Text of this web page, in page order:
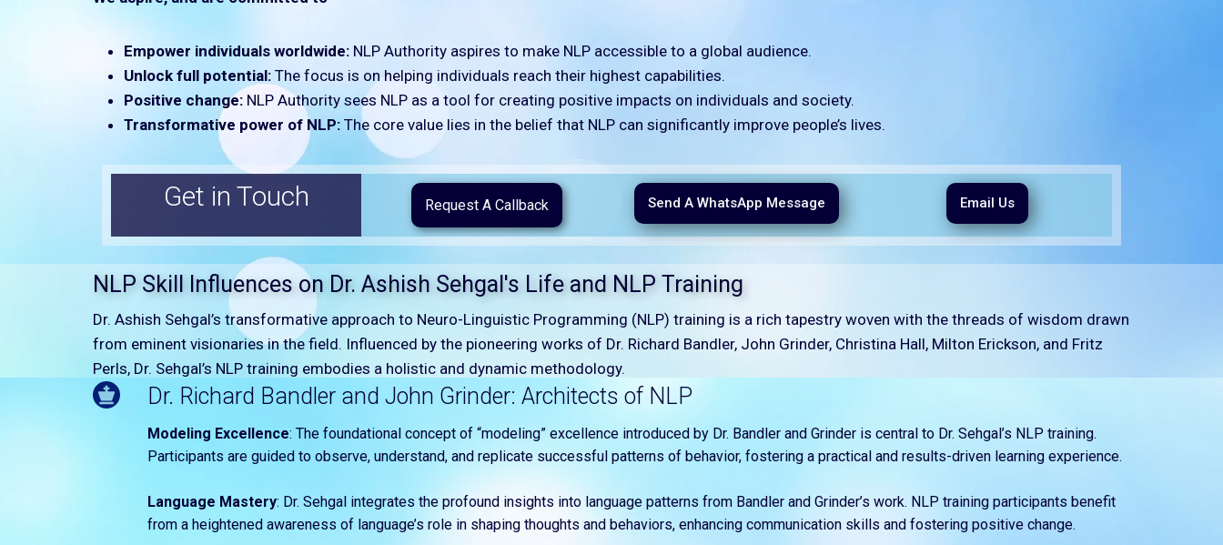
Empower individuals worldwide: NLP Authority aspires to make NLP accessible to a global audience.
Unlock full potential: The focus is on helping individuals reach their highest capabilities.
Positive change: NLP Authority sees NLP as a tool for creating positive impacts on individuals and society.
Transformative power of NLP: The core value lies in the belief that NLP can significantly improve people’s lives.
Get in Touch Request A Callback Send A WhatsApp Message Email Us
NLP Skill Influences on Dr. Ashish Sehgal's Life and NLP Training
Dr. Ashish Sehgal’s transformative approach to Neuro-Linguistic Programming (NLP) training is a rich tapestry woven with the threads of wisdom drawn
from eminent visionaries in the field. Influenced by the pioneering works of Dr. Richard Bandler, John Grinder, Christina Hall, Milton Erickson, and Fritz
Perls, Dr. Sehgal’s NLP training embodies a holistic and dynamic methodology.
Dr. Richard Bandler and John Grinder: Architects of NLP
Modeling Excellence: The foundational concept of “modeling” excellence introduced by Dr. Bandler and Grinder is central to Dr. Sehgal’s NLP training.
Participants are guided to observe, understand, and replicate successful patterns of behavior, fostering a practical and results-driven learning experience.
Language Mastery: Dr. Sehgal integrates the profound insights into language patterns from Bandler and Grinder’s work. NLP training participants benefit
from a heightened awareness of language’s role in shaping thoughts and behaviors, enhancing communication skills and fostering positive change.